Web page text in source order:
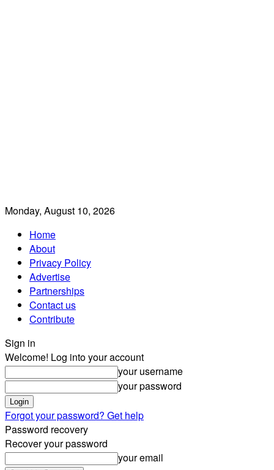
Monday, August 10, 2026
Home
About
Privacy Policy
Advertise
Partnerships
Contact us
Contribute
Sign in
Welcome! Log into your account
your username
your password
Forgot your password? Get help
Password recovery
Recover your password
your email